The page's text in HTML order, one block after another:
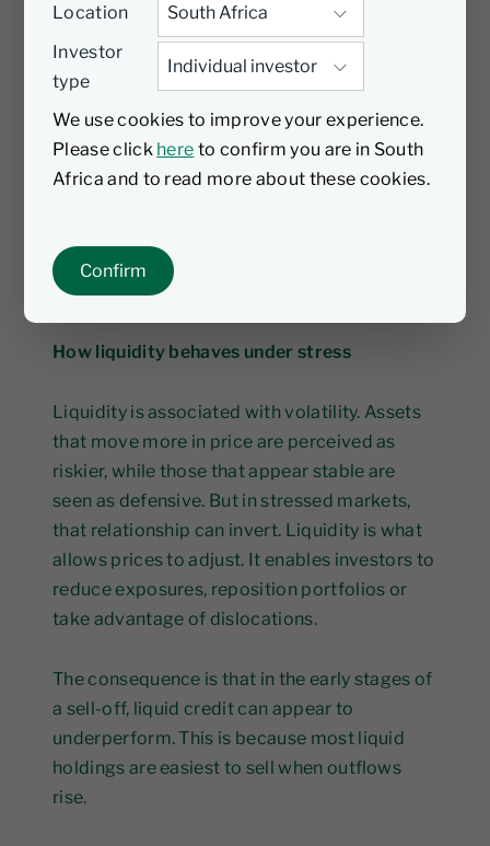
Location
Investor
type
We use cookies to improve your experience.
Please click here to confirm you are in South
Africa and to read more about these cookies.
Confirm
Liquidity is often treated as a constant in
public markets, something investors can rely
on. Recent events suggest a more complex
reality. Many current concerns around credit
are focused on private credit – and that
relevant question is: do you really understand
the liquidity profile of what you hold?
How liquidity behaves under stress
Liquidity is associated with volatility. Assets
that move more in price are perceived as
riskier, while those that appear stable are
seen as defensive. But in stressed markets,
that relationship can invert. Liquidity is what
allows prices to adjust. It enables investors to
reduce exposures, reposition portfolios or
take advantage of dislocations.
The consequence is that in the early stages of
a sell-off, liquid credit can appear to
underperform. This is because most liquid
holdings are easiest to sell when outflows
rise.